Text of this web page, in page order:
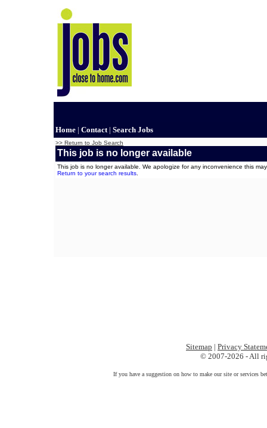
Home | Contact| Search Jobs
>> Return to Job Search
This job is no longer available
This job is no longer available. We apologize for any inconvenience this
Return to your search results
Sitemap | Privacy
© 2007-2026 - All
If you have a suggestion on how to make our site or services